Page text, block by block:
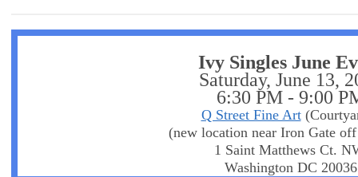
Ivy Singles June
Saturday, June 13,
6:30 PM - 9:00
Q Street Fine Art
(new location near Iron Gate
1 Saint Matthews Ct.
Washington DC 20036